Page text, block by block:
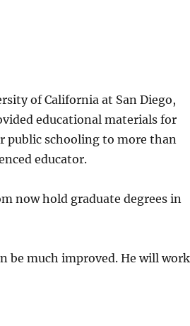
of California at San Diego,
educational materials for
public schooling to more than
educator.
now hold graduate degrees in
be much improved. He will work